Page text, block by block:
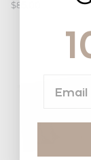
$85.00